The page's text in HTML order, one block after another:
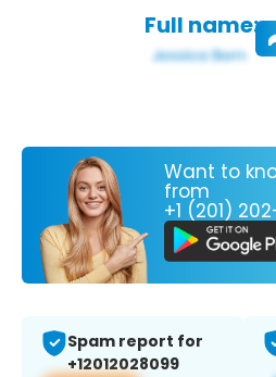
Full name:
Want to
from
+1 (201)
Spam report for
+12012028099